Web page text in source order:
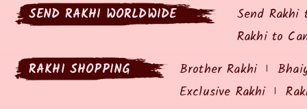
SEND RAKHI WORLDWIDE
Send Rakhi
Rakhi to
RAKHI SHOPPING
Brother Rakhi
Exclusive Rakhi